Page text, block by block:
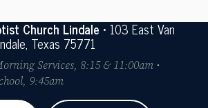
Church Lindale• 103 East Van
Texas 75771
Services, 8:15 & 11:00am •
9:45am